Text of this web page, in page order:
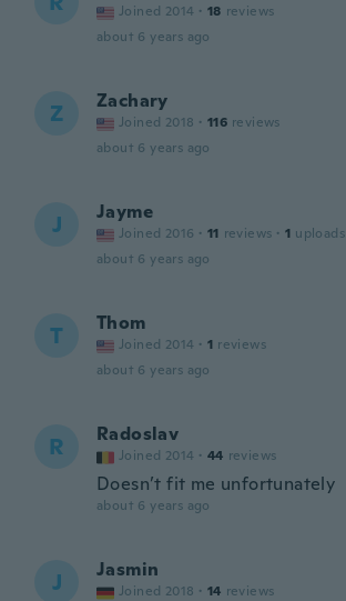
Joined 2014 · 18 reviews
about 6 years ago
Z Zachary
Joined 2018 · 116 reviews
about 6 years ago
J Jayme
Joined 2016 · 11 reviews · 1 uploads
about 6 years ago
T Thom
Joined 2014 · 1 reviews
about 6 years ago
R Radoslav
Joined 2014 · 44 reviews
Doesn’t fit me unfortunately
about 6 years ago
J Jasmin
Joined 2018 · 14 reviews